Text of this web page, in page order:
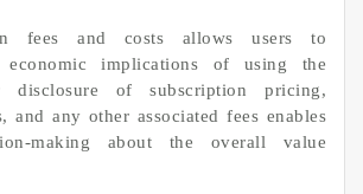
in fees and costs allows users to
economic implications of using the
disclosure of subscription pricing,
and any other associated fees enables
making about the overall value